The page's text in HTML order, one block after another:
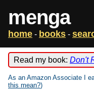
menga
home - books -
Read my book: Don't
As an Amazon Associate I
this mean?)